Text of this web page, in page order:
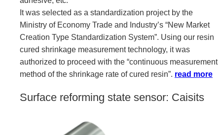
It was selected as a standardization project by the
Ministry of Economy Trade and Industry’s “New Market
Creation Type Standardization System”. Using our resin
cured shrinkage measurement technology, it was
authorized to proceed with the “continuous measurement
method of the shrinkage rate of cured resin”. read more
Surface reforming state sensor: Caisits